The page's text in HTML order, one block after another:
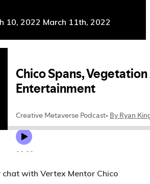
10, 2022 March 11th, 2022
with Vertex Mentor Chico